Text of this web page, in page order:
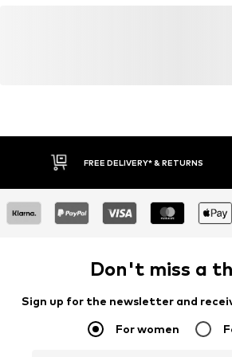
FREE DELIVERY* & RETURNS
Don't miss a
Sign up for the newsletter and
For women